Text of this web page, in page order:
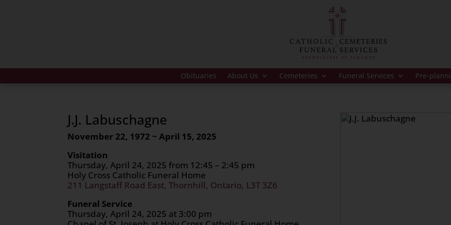
Obituaries About Us Cemeteries Funeral Services Pre-
J.J. Labuschagne
November 22, 1972 ~ April 15, 2025
Visitation
Thursday, April 24, 2025 from 12:45 – 2:45 pm
Holy Cross Catholic Funeral Home
211 Langstaff Road East, Thornhill, Ontario, L3T 3Z6
Funeral Service
Thursday, April 24, 2025 at 3:00 pm